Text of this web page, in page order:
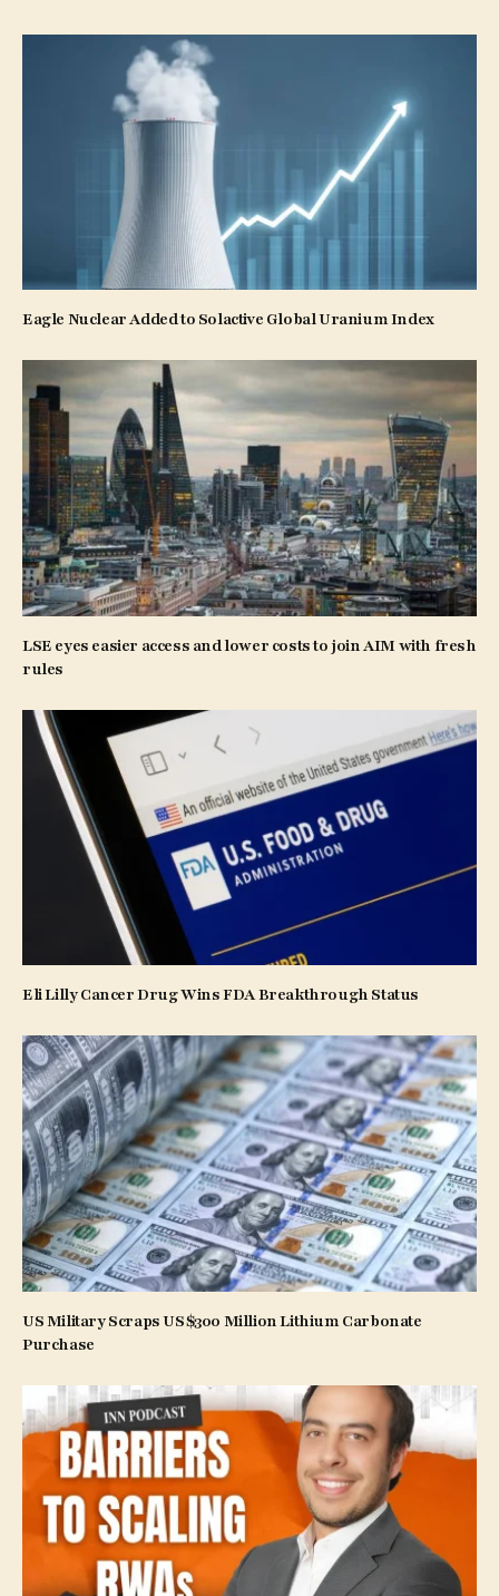
Eagle Nuclear Added to Solactive Global Uranium Index
LSE eyes easier access and lower costs to join AIM with fresh
rules
Eli Lilly Cancer Drug Wins FDA Breakthrough Status
US Military Scraps US$300 Million Lithium Carbonate
Purchase